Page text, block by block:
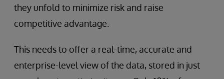
they unfold to minimize risk and raise
competitive advantage.
This needs to offer a real-time, accurate and
enterprise-level view of the data, stored in just